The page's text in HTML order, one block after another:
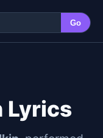
Go
Lyrics